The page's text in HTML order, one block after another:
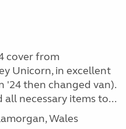
cover from
Unicorn, in excellent
'24 then changed van).
necessary items to...
Wales